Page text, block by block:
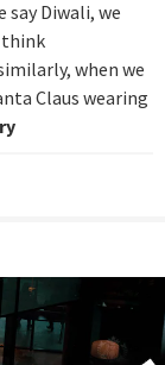
say Diwali, we
think
when we
Claus wearing